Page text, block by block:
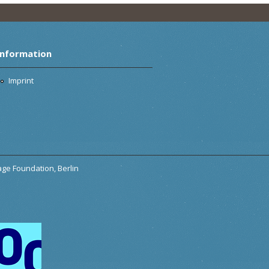
Imprint
Foundation, Berlin